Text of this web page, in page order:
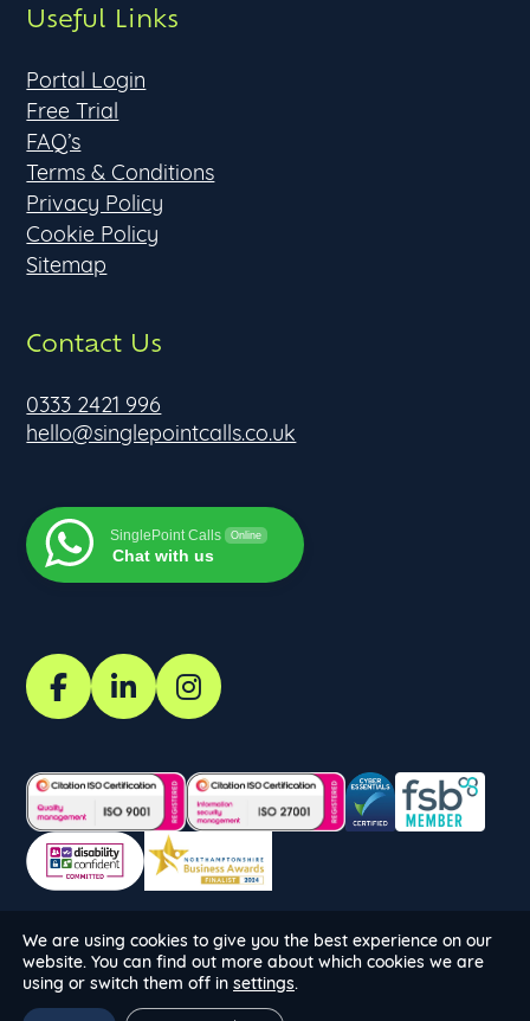
Useful Links
Portal Login
Free Trial
FAQ’s
Terms & Conditions
Privacy Policy
Cookie Policy
Sitemap
Contact Us
0333 2421 996
hello@singlepointcalls.co.uk
SinglePoint Calls Online
Chat with us
Copyright SinglePoint Calls 2026. All Rights Reserved.
Website by:
Company No: 14525658
We are using cookies to give you the best experience on our
website. You can find out more about which cookies we are
using or switch them off in settings.